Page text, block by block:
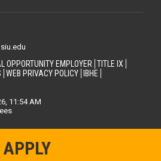
APPLY
OPPORTUNITY EMPLOYER TITLE IX
WEB PRIVACY POLICY
IBHE
11:54 AM